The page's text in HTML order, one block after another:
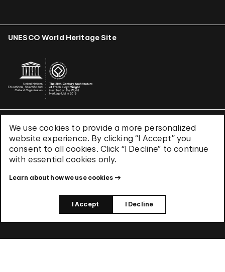
We use cookies to provide a more personalized
website experience. By clicking “I Accept” you
consent to all cookies. Click “I Decline” to continue
with essential cookies only.
Learn about how we use cookies
I Accept I Decline
UNESCO World Heritage Site
Terms & Conditions
Privacy Policy
Use of Cookies